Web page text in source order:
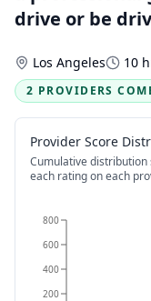
drive or be
Los Angeles 10
2 PROVIDERS
Provider Score
Cumulative
each rating on each
200
400
600
800